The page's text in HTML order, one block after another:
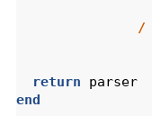
/
return
parser
end